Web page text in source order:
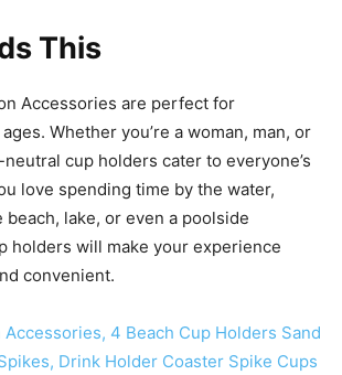
This
Accessories are perfect for
Whether you’re a woman, man, or
cup holders cater to everyone’s
love spending time by the water,
beach, lake, or even a poolside
holders will make your experience
convenient.